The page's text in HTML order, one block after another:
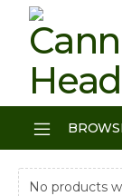
No products